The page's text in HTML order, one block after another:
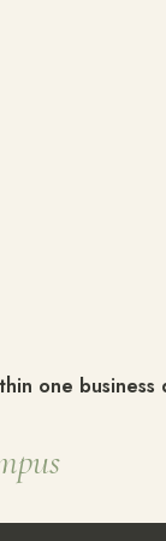
one business